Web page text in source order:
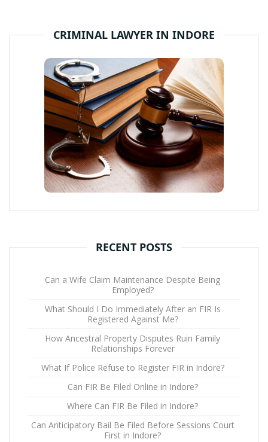
CRIMINAL LAWYER IN INDORE
RECENT POSTS
Can a Wife Claim Maintenance Despite Being
Employed?
What Should I Do Immediately After an FIR Is
Registered Against Me?
How Ancestral Property Disputes Ruin Family
Relationships Forever
What If Police Refuse to Register FIR in Indore?
Can FIR Be Filed Online in Indore?
Where Can FIR Be Filed in Indore?
Can Anticipatory Bail Be Filed Before Sessions Court
First in Indore?